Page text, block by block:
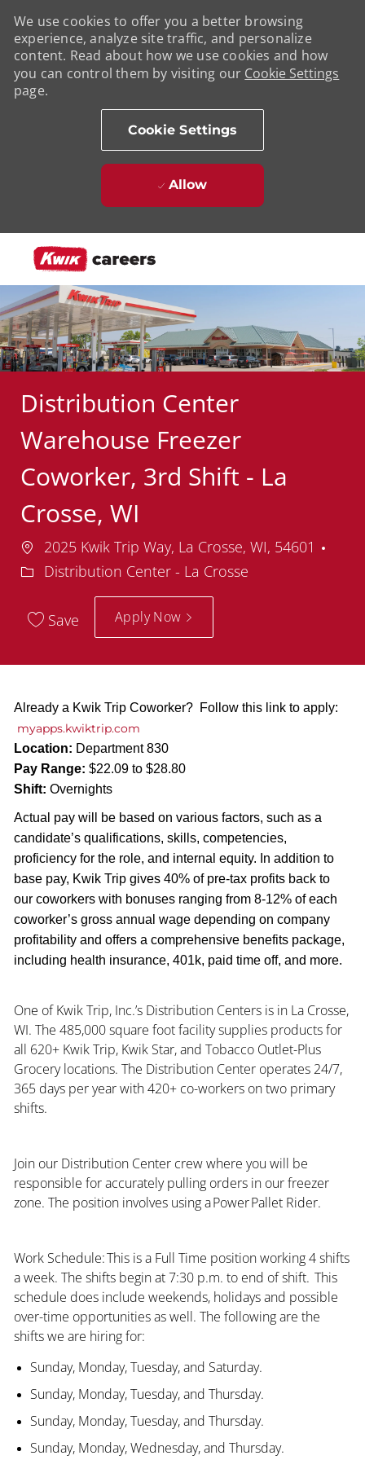
We use cookies to offer you a better browsing
experience, analyze site traffic, and personalize
content. Read about how we use cookies and how
you can control them by visiting our Cookie Settings
page.
Cookie Settings
Allow
Distribution Center
Warehouse Freezer
Coworker, 3rd Shift - La
Crosse, WI
Location
2025 Kwik Trip Way, La Crosse, WI, 54601
Distribution Center - La Crosse
Save Apply Now
Already a Kwik Trip Coworker? Follow this link to apply:
myapps.kwiktrip.com
Location: Department 830
Pay Range: $22.09 to $28.80
Shift: Overnights
Actual pay will be based on various factors, such as a
candidate’s qualifications, skills, competencies,
proficiency for the role, and internal equity. In addition to
base pay, Kwik Trip gives 40% of pre-tax profits back to
our coworkers with bonuses ranging from 8-12% of each
coworker’s gross annual wage depending on company
profitability and offers a comprehensive benefits package,
including health insurance, 401k, paid time off, and more.
One of Kwik Trip, Inc.’s Distribution Centers is in La Crosse,
WI. The 485,000 square foot facility supplies products for
all 620+ Kwik Trip, Kwik Star, and Tobacco Outlet-Plus
Grocery locations. The Distribution Center operates 24/7,
365 days per year with 420+ co-workers on two primary
shifts.
Join our Distribution Center crew where you will be
responsible for accurately pulling orders in our freezer
zone. The position involves using a Power Pallet Rider.
Work Schedule: This is a Full Time position working 4 shifts
a week. The shifts begin at 7:30 p.m. to end of shift. This
schedule does include weekends, holidays and possible
over-time opportunities as well. The following are the
shifts we are hiring for:
Sunday, Monday, Tuesday, and Saturday.
Sunday, Monday, Tuesday, and Thursday.
Sunday, Monday, Tuesday, and Thursday.
Sunday, Monday, Wednesday, and Thursday.